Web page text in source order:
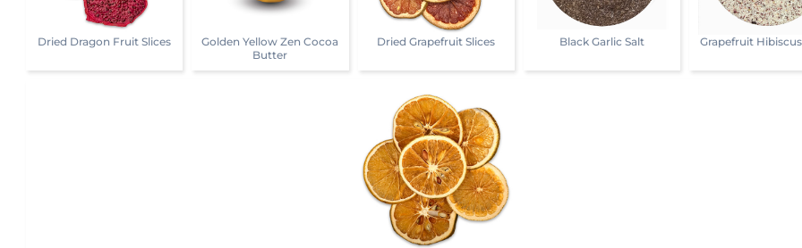
Dried Dragon Fruit Slices
Golden Yellow Zen Cocoa
Butter
Dried Grapefruit Slices Black Garlic Salt Grapefruit